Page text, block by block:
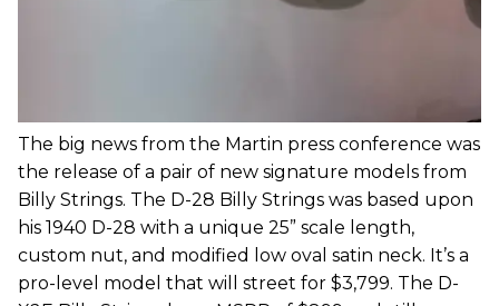
The big news from the Martin press conference was
the release of a pair of new signature models from
Billy Strings. The D-28 Billy Strings was based upon
his 1940 D-28 with a unique 25” scale length,
custom nut, and modified low oval satin neck. It’s a
pro-level model that will street for $3,799. The D-